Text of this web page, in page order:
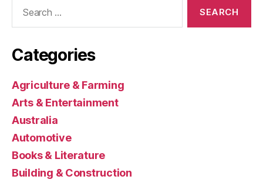
Categories
Agriculture & Farming
Arts & Entertainment
Australia
Automotive
Books & Literature
Building & Construction